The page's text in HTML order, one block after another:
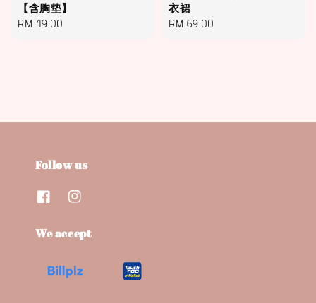
【含胸垫】
Regular
RM 49.00
衣裙
Regular
RM 69.00
Follow us
We accept